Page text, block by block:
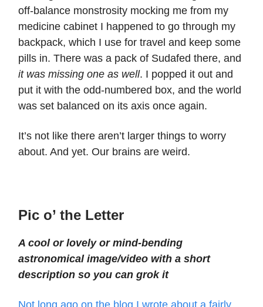
off-balance monstrosity mocking me from my
medicine cabinet I happened to go through my
backpack, which I use for travel and keep some
pills in. There was a pack of Sudafed there, and
it was missing one as well. I popped it out and
put it with the odd-numbered box, and the world
was set balanced on its axis once again.
It’s not like there aren’t larger things to worry
about. And yet. Our brains are weird.
Pic o’ the Letter
A cool or lovely or mind-bending
astronomical image/video with a short
description so you can grok it
Not long ago on the blog I wrote about a fairly